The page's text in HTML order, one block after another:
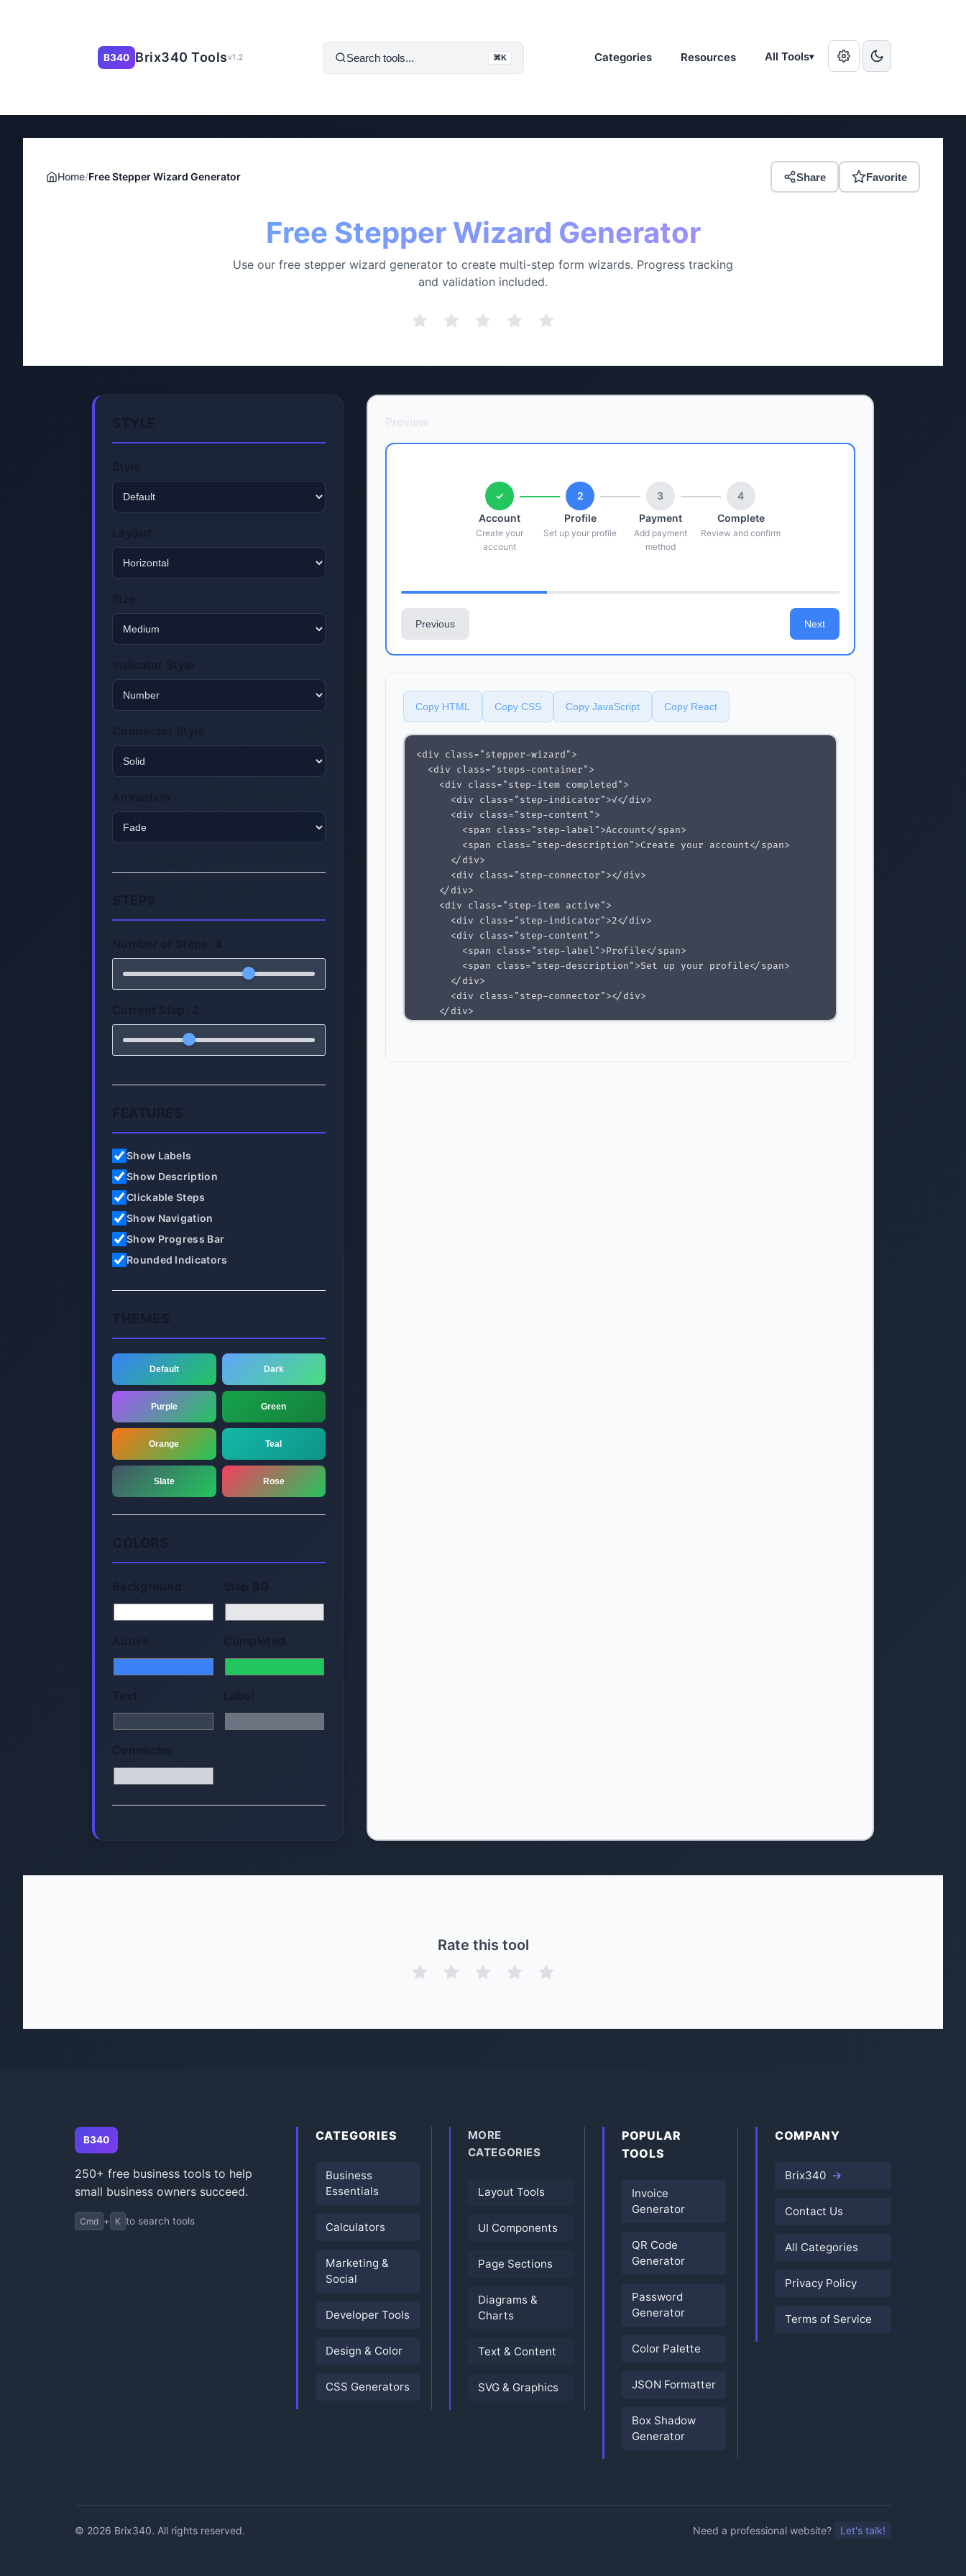
B340 Brix340 Toolsv1.2 Search tools... ⌘K Categories Resources All Tools▾
Home/Free Stepper Wizard Generator Share Favorite
Free Stepper Wizard Generator
Use our free stepper wizard generator to create multi-step form wizards. Progress tracking
and validation included.
Show Labels
Show Description
Clickable Steps
Show Navigation
Show Progress Bar
Rounded Indicators
Default Dark
Purple Green
Orange Teal
Slate Rose
✓
Account
Create your
account
2
Profile
Set up your profile
3
Payment
Add payment
method
4
Complete
Review and confirm
Previous Next
Copy HTML Copy CSS Copy JavaScript Copy React
<div class="stepper-wizard">
  <div class="steps-container">
    <div class="step-item completed">
      <div class="step-indicator">✓</div>
      <div class="step-content">
        <span class="step-label">Account</span>
        <span class="step-description">Create your account</span>
      </div>
      <div class="step-connector"></div>
    </div>
    <div class="step-item active">
      <div class="step-indicator">2</div>
      <div class="step-content">
        <span class="step-label">Profile</span>
        <span class="step-description">Set up your profile</span>
      </div>
      <div class="step-connector"></div>
    </div>
Rate this tool
B340
250+ free business tools to help
small business owners succeed.
Cmd + K to search tools
CATEGORIES
Business
Essentials
Calculators
Marketing &
Social
Developer Tools
Design & Color
CSS Generators
MORE
CATEGORIES
Layout Tools
UI Components
Page Sections
Diagrams &
Charts
Text & Content
SVG & Graphics
POPULAR
TOOLS
Invoice
Generator
QR Code
Generator
Password
Generator
Color Palette
JSON Formatter
Box Shadow
Generator
COMPANY
Brix340
Contact Us
All Categories
Privacy Policy
Terms of Service
© 2026 Brix340. All rights reserved. Need a professional website? Let's talk!